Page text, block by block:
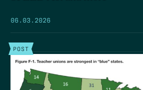
06.03.2026
POST